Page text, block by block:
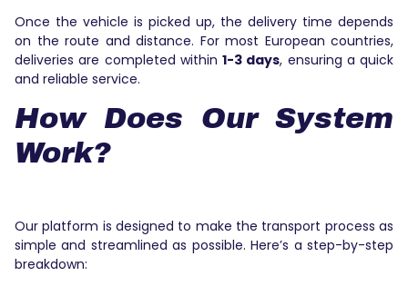
Once the vehicle is picked up, the delivery time depends
on the route and distance. For most European countries,
deliveries are completed within 1-3 days, ensuring a quick
and reliable service.
How Does Our System
Work?
Our platform is designed to make the transport process as
simple and streamlined as possible. Here’s a step-by-step
breakdown: